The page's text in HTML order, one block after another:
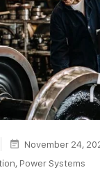
November 24,
, Power Systems